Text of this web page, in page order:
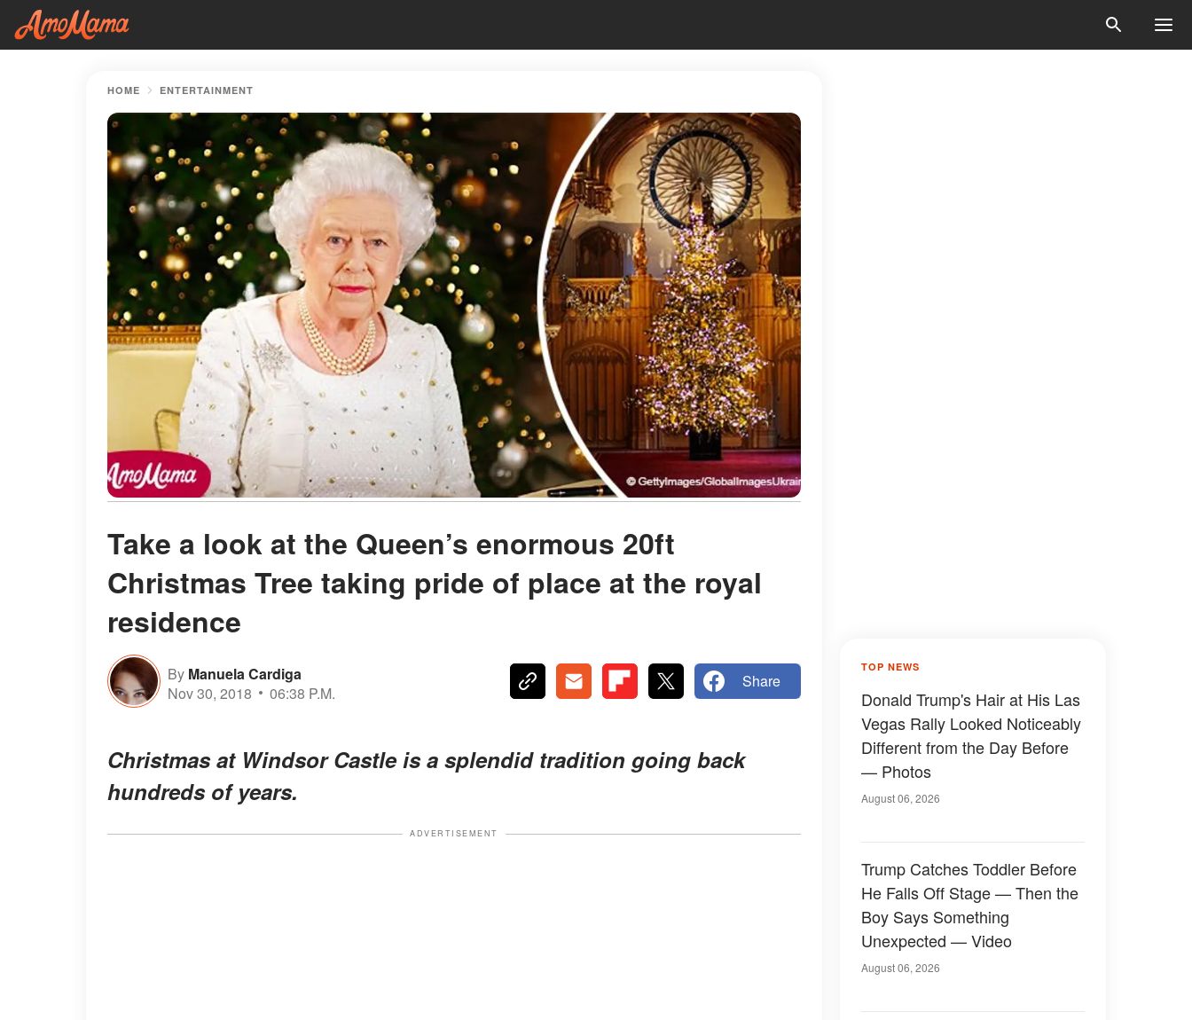
HOME ENTERTAINMENT
Take a look at the Queen’s enormous 20ft
Christmas Tree taking pride of place at the royal
residence
By Manuela Cardiga
Nov 30, 2018
06:38 P.M.
Share
Christmas at Windsor Castle is a splendid tradition going back
hundreds of years.
ADVERTISEMENT
TOP NEWS
Donald Trump's Hair at His Las
Vegas Rally Looked Noticeably
Different from the Day Before
— Photos
August 06, 2026
Trump Catches Toddler Before
He Falls Off Stage — Then the
Boy Says Something
Unexpected — Video
August 06, 2026